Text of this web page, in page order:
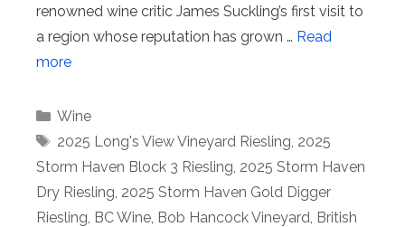
renowned wine critic James Suckling’s first visit to
a region whose reputation has grown … Read
more
Categories
Wine
Tags
2025 Long's View Vineyard Riesling, 2025
Storm Haven Block 3 Riesling, 2025 Storm Haven
Dry Riesling, 2025 Storm Haven Gold Digger
Riesling, BC Wine, Bob Hancock Vineyard, British